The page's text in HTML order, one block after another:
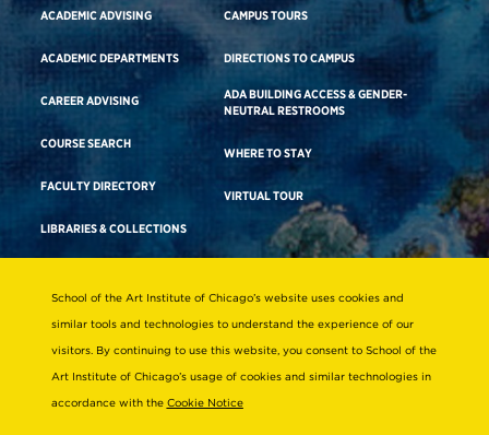
ACADEMIC ADVISING
ACADEMIC DEPARTMENTS
CAREER ADVISING
COURSE SEARCH
FACULTY DIRECTORY
LIBRARIES & COLLECTIONS
CAMPUS TOURS
DIRECTIONS TO CAMPUS
ADA BUILDING ACCESS & GENDER-
NEUTRAL RESTROOMS
WHERE TO STAY
VIRTUAL TOUR
Consumer Information
Non-Discrimination Statement
Terms & Conditions
School of the Art Institute of Chicago’s website uses cookies and
similar tools and technologies to understand the experience of our
visitors. By continuing to use this website, you consent to School of the
Art Institute of Chicago’s usage of cookies and similar technologies in
accordance with the Cookie Notice